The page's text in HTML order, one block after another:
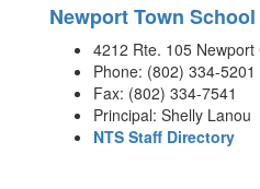
Newport Town School
4212 Rte. 105
Phone: (802) 334-5201
Fax: (802) 334-7541
Principal: Shelly Lanou
NTS Staff Directory